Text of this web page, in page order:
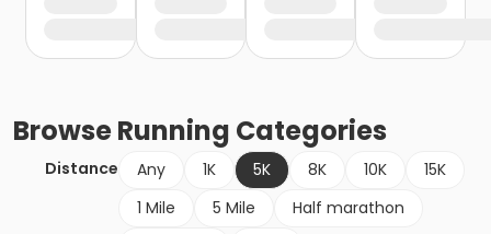
BrowseRunning Categories
Distance Any 1K 5K 8K 10K
15K
1 Mile
5 Mile
Half marathon